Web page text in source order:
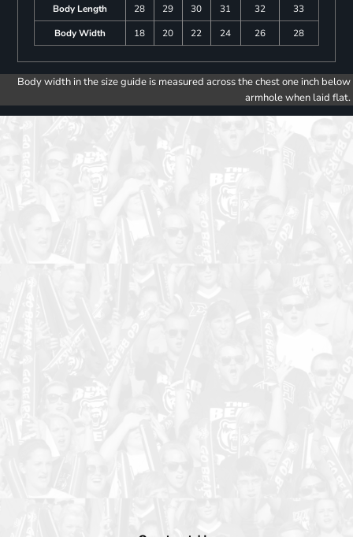
Body Length
28 29 30 31 32
33
Body Width
18 20 22 24 26 28
Body width in the size guide is measured across the chest one inch below
armhole when laid flat.